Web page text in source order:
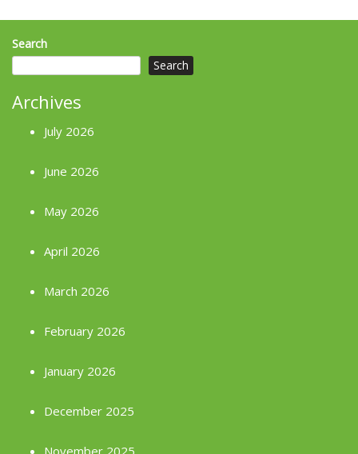
Search
Search
Archives
July 2026
June 2026
May 2026
April 2026
March 2026
February 2026
January 2026
December 2025
November 2025